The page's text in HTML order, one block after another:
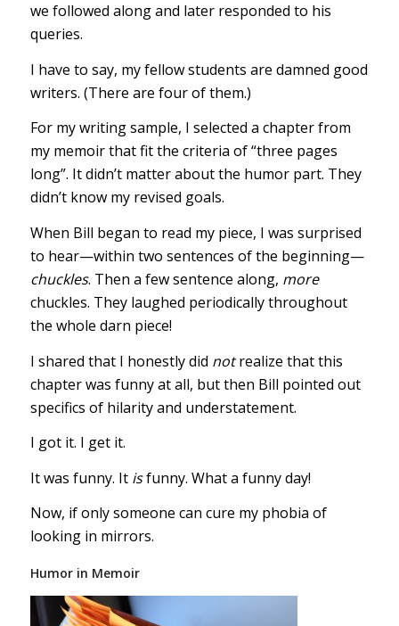
we followed along and later responded to his
queries.
I have to say, my fellow students are damned good
writers. (There are four of them.)
For my writing sample, I selected a chapter from
my memoir that fit the criteria of “three pages
long”. It didn’t matter about the humor part. They
didn’t know my revised goals.
When Bill began to read my piece, I was surprised
to hear—within two sentences of the beginning—
chuckles. Then a few sentence along, more
chuckles. They laughed periodically throughout
the whole darn piece!
I shared that I honestly did notrealize that this
chapter was funny at all, but then Bill pointed out
specifics of hilarity and understatement.
I got it. I get it.
It was funny. It isfunny. What a funny day!
Now, if only someone can cure my phobia of
looking in mirrors.
Humor in Memoir